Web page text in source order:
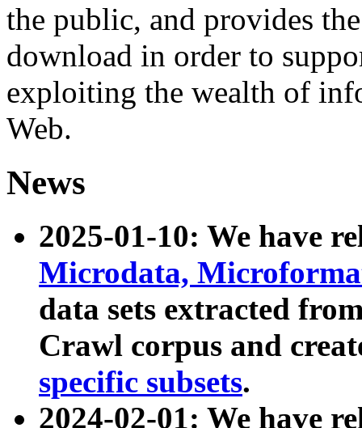
the public, and provides
download in order to
exploiting the wealth of
Web.
News
2025-01-10: We have
Microdata,
data sets extracted
Crawl corpus and
specific subsets.
2024-02-01: We have